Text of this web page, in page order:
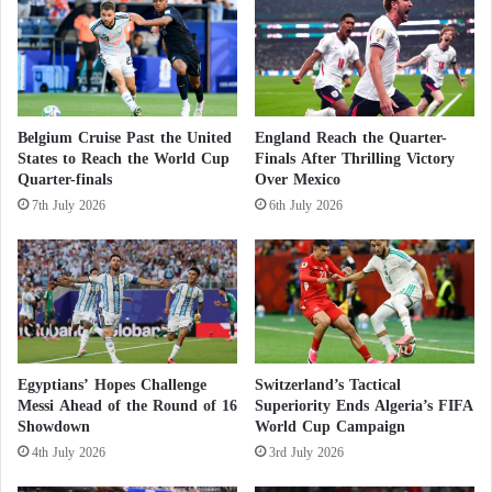
its true face
According to the organizing file, Morocco aims to
construct new stadiums and renovate others to
enhance the country’s sports infrastructure, which is
already among the best in Africa. Here is a list of the
nominated stadiums for hosting the 2030 World
Cup:
Newly Planned Stadiums:
Grand Casablanca Stadium (93,000 spectators)
(to be built in 2025).
A new stadium in Casablanca (45,000
spectators).
x
p
a
i
n
t
h
e
i
s
k
s
n
d
s
e
t
h
e
r
b
d
y
o
n
f
i
r
e
o
v
e
Belgium Cruise Past the United
States to Reach the World Cup
Quarter-finals
7th July 2026
England Reach the Quarter-
Finals After Thrilling Victory
Over Mexico
6th July 2026
Egyptians’ Hopes Challenge
Messi Ahead of the Round of 16
Showdown
4th July 2026
Switzerland’s Tactical
Superiority Ends Algeria’s FIFA
World Cup Campaign
3rd July 2026